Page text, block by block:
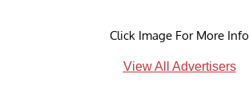
Click Image For More Info
View All Advertisers